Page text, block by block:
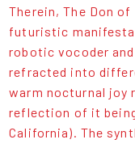
Therein, The Don of
futuristic
robotic vocoder
refracted into
warm nocturnal joy
reflection of it
California). The